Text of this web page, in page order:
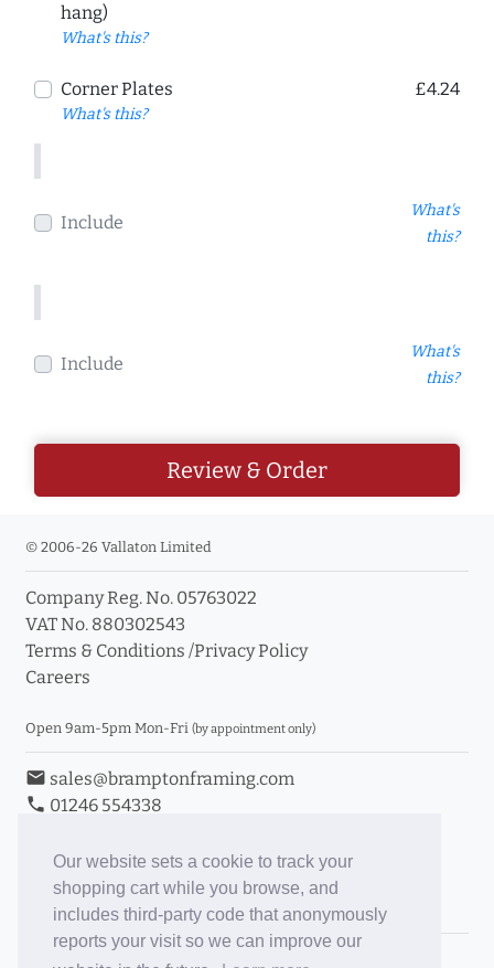
Our website sets a cookie to track your
shopping cart while you browse, and
includes third-party code that anonymously
reports your visit so we can improve our
hang)
What's this?
Corner Plates
What's this?
£4.24
Include
What's
this?
Include
What's
this?
Review & Order
© 2006-26 Vallaton Limited
Company Reg. No. 05763022
VAT No. 880302543
Terms & Conditions /Privacy Policy
Careers
Open 9am-5pm Mon-Fri (by appointment only)
email sales@bramptonframing.com
phone 01246 554338
Book an Appointment
Toggle Inc/Ex VAT Prices
Brampton Picture Framing